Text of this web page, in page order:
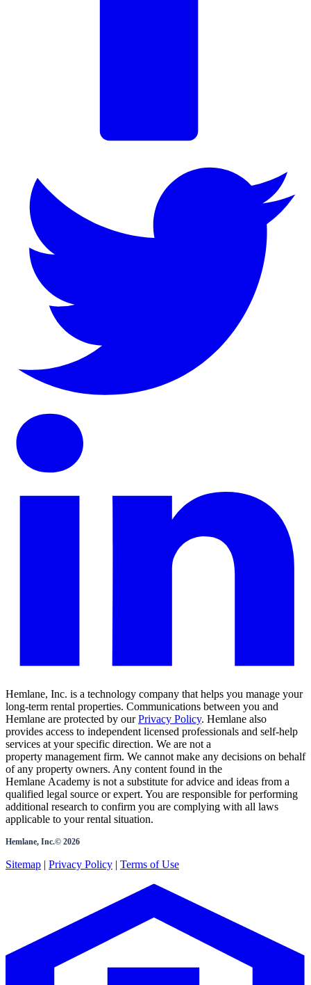
Hemlane, Inc. is a technology company that helps you manage your
long-term rental properties. Communications between you and
Hemlane are protected by our Privacy Policy. Hemlane also
provides access to independent licensed professionals and self-help
services at your specific direction. We are not a
property management firm. We cannot make any decisions on behalf
of any property owners. Any content found in the
Hemlane Academy is not a substitute for advice and ideas from a
qualified legal source or expert. You are responsible for performing
additional research to confirm you are complying with all laws
applicable to your rental situation.
Hemlane, Inc.© 2026
Sitemap | Privacy Policy | Terms of Use